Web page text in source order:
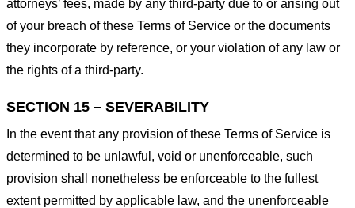
attorneys’ fees, made by any third-party due to or arising out
of your breach of these Terms of Service or the documents
they incorporate by reference, or your violation of any law or
the rights of a third-party.
SECTION 15 – SEVERABILITY
In the event that any provision of these Terms of Service is
determined to be unlawful, void or unenforceable, such
provision shall nonetheless be enforceable to the fullest
extent permitted by applicable law, and the unenforceable